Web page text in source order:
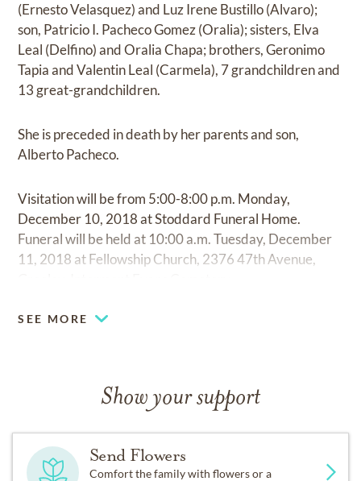
(Ernesto Velasquez) and Luz Irene Bustillo (Alvaro);
son, Patricio I. Pacheco Gomez (Oralia); sisters, Elva
Leal (Delfino) and Oralia Chapa; brothers, Geronimo
Tapia and Valentin Leal (Carmela), 7 grandchildren and
13 great-grandchildren.
She is preceded in death by her parents and son,
Alberto Pacheco.
Visitation will be from 5:00-8:00 p.m. Monday,
December 10, 2018 at Stoddard Funeral Home.
Funeral will be held at 10:00 a.m. Tuesday, December
11, 2018 at Fellowship Church, 2376 47th Avenue,
SEE MORE
Show your support
Send Flowers
Comfort the family with flowers or a